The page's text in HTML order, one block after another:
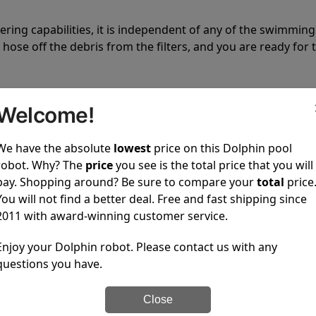
capabilities, it is independent of any of the
off the debris from the filters, and you are ready for
to clean your pool spotless every time it is used.
service, both have a great reputation in the
and post-sales. For over a decade, Pool Partz has
great knowledge of every Dolphin pool cleaner.
have the absolute lowest price on this Dolphin pool
Why? The priceyou see is the total price that you will
Shopping around? Be sure to compare yourtotal price.
will not find a better deal. Free and fast shipping since
with award-winning customer service.
your Dolphin robot. Please contact us with any
you have.
Close